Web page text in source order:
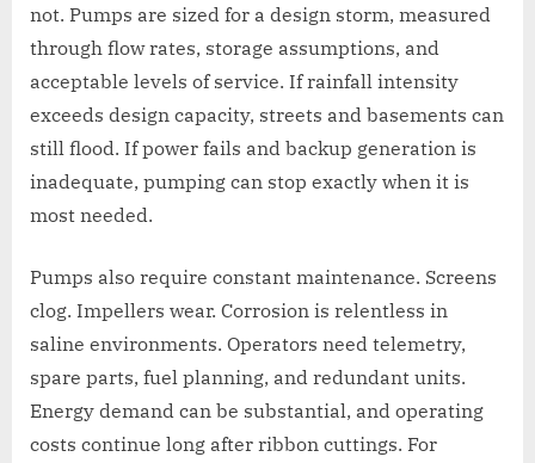
not. Pumps are sized for a design storm, measured
through flow rates, storage assumptions, and
acceptable levels of service. If rainfall intensity
exceeds design capacity, streets and basements can
still flood. If power fails and backup generation is
inadequate, pumping can stop exactly when it is
most needed.
Pumps also require constant maintenance. Screens
clog. Impellers wear. Corrosion is relentless in
saline environments. Operators need telemetry,
spare parts, fuel planning, and redundant units.
Energy demand can be substantial, and operating
costs continue long after ribbon cuttings. For